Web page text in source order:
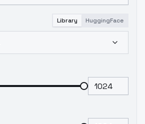
Library HuggingFace